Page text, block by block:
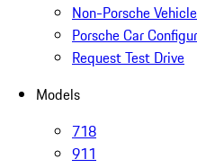
Non-Porsche
Porsche Car
Request Test Drive
Models
718
911